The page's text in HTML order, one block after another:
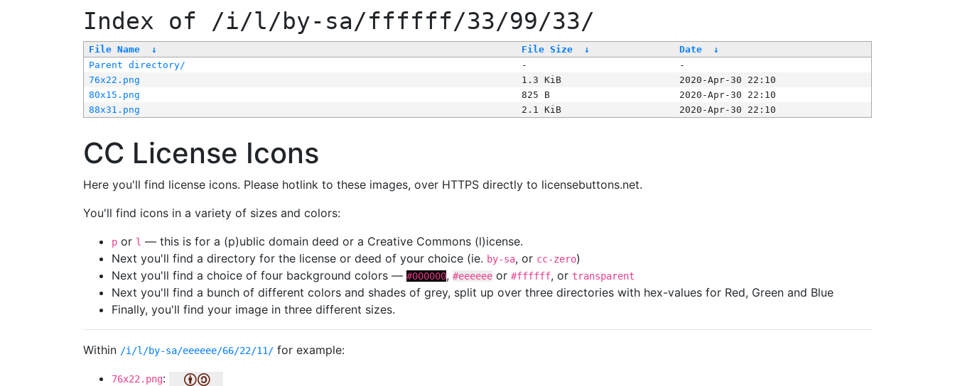
Index of /i/l/by-sa/ffffff/33/99/33/
File Name ↓ File Size ↓ Date
↓
Parent directory/
-
-
76x22.png
1.3 KiB
2020-Apr-30 22:10
80x15.png
825 B
2020-Apr-30 22:10
88x31.png
2.1 KiB 2020-Apr-30 22:10
CC License Icons
Here you'll find license icons. Please hotlink to these images, over HTTPS directly to licensebuttons.net.
You'll find icons in a variety of sizes and colors:
p or l — this is for a (p)ublic domain deed or a Creative Commons (l)icense.
Next you'll find a directory for the license or deed of your choice (ie. by-sa, or cc-zero)
Next you'll find a choice of four background colors — #000000, #eeeeee or #ffffff, or transparent
Next you'll find a bunch of different colors and shades of grey, split up over three directories with hex-values for Red, Green and Blue
Finally, you'll find your image in three different sizes.
Within /i/l/by-sa/eeeeee/66/22/11/ for example:
76x22.png: